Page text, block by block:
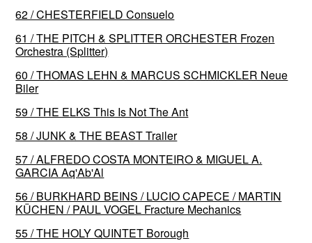
62 / CHESTERFIELD Consuelo
61 / THE PITCH & SPLITTER ORCHESTER Frozen
Orchestra (Splitter)
60 / THOMAS LEHN & MARCUS SCHMICKLER Neue
Biler
59 / THE ELKS This Is Not The Ant
58 / JUNK & THE BEAST Trailer
57 / ALFREDO COSTA MONTEIRO & MIGUEL A.
GARCIA Aq'Ab'Al
56 / BURKHARD BEINS / LUCIO CAPECE / MARTIN
KÜCHEN / PAUL VOGEL Fracture Mechanics
55 / THE HOLY QUINTET Borough